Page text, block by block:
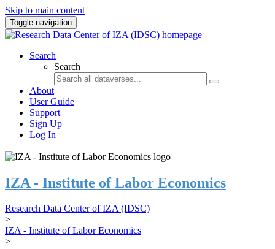
Skip to main content
Toggle navigation
Search
Search
About
User Guide
Support
Sign Up
Log In
IZA - Institute of Labor Economics
Research Data Center of IZA (IDSC)
>
IZA - Institute of Labor Economics
>